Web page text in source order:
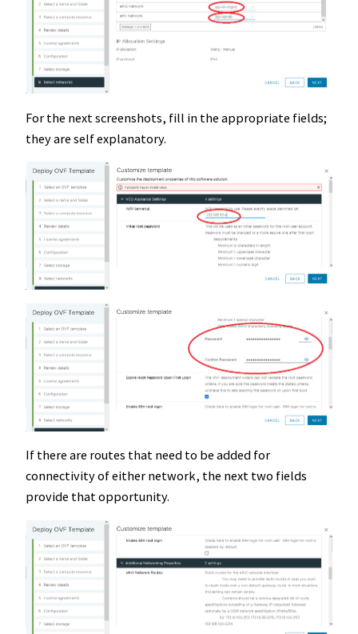
For the next screenshots, fill in the appropriate fields;
they are self explanatory.
If there are routes that need to be added for
connectivity of either network, the next two fields
provide that opportunity.